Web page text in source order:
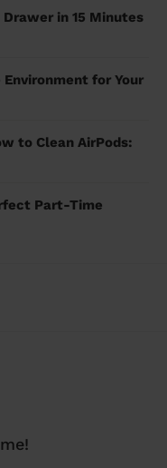
in 15 Minutes
Environment for Your
to Clean AirPods:
Part-Time